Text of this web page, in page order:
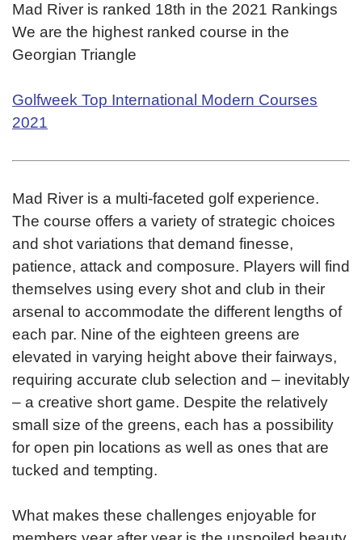
Mad River is ranked 18th in the 2021 Rankings
We are the highest ranked course in the
Georgian Triangle
Golfweek Top International Modern Courses
2021
Mad River is a multi-faceted golf experience.
The course offers a variety of strategic choices
and shot variations that demand finesse,
patience, attack and composure. Players will find
themselves using every shot and club in their
arsenal to accommodate the different lengths of
each par. Nine of the eighteen greens are
elevated in varying height above their fairways,
requiring accurate club selection and – inevitably
– a creative short game. Despite the relatively
small size of the greens, each has a possibility
for open pin locations as well as ones that are
tucked and tempting.
What makes these challenges enjoyable for